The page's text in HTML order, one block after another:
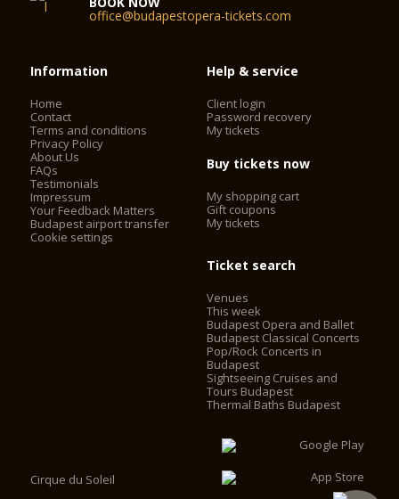
office@budapestopera-tickets.com
Information
Home
Contact
Terms and conditions
Privacy Policy
About Us
FAQs
Testimonials
Impressum
Your Feedback Matters
Budapest airport transfer
Cookie settings
Help & service
Client login
Password recovery
My tickets
Buy tickets now
My shopping cart
Gift coupons
My tickets
Ticket search
Venues
This week
Budapest Opera and Ballet
Budapest Classical Concerts
Pop/Rock Concerts in
Budapest
Sightseeing Cruises and
Tours Budapest
Thermal Baths Budapest
Cirque du Soleil